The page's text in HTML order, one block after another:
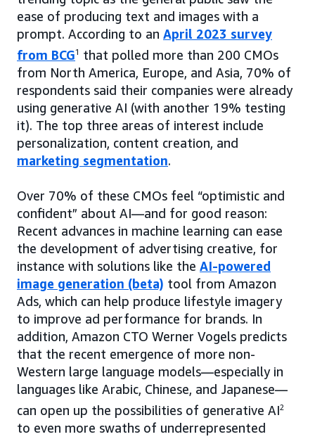
ease of producing text and images with a
prompt. According to an April 2023 survey
from BCG1
that polled more than 200 CMOs
from North America, Europe, and Asia, 70% of
respondents said their companies were already
using generative AI (with another 19% testing
it). The top three areas of interest include
personalization, content creation, and
marketing segmentation.
Over 70% of these CMOs feel “optimistic and
confident” about AI—and for good reason:
Recent advances in machine learning can ease
the development of advertising creative, for
instance with solutions like the AI-powered
image generation (beta) tool from Amazon
Ads, which can help produce lifestyle imagery
to improve ad performance for brands. In
addition, Amazon CTO Werner Vogels predicts
that the recent emergence of more non-
Western large language models—especially in
languages like Arabic, Chinese, and Japanese—
can open up the possibilities of generative AI2
to even more swaths of underrepresented